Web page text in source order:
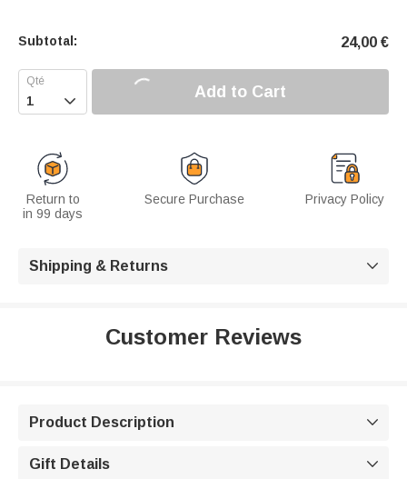
Subtotal: 24,00 €
 Add to Cart
Return to
in 99 days
Secure Purchase Privacy Policy
Shipping & Returns 
Customer Reviews
Product Description 
Gift Details 